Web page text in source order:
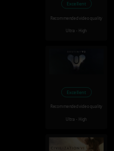
Excellent
Recommended video quality
Ultra - High
Excellent
Recommended video quality
Ultra - High